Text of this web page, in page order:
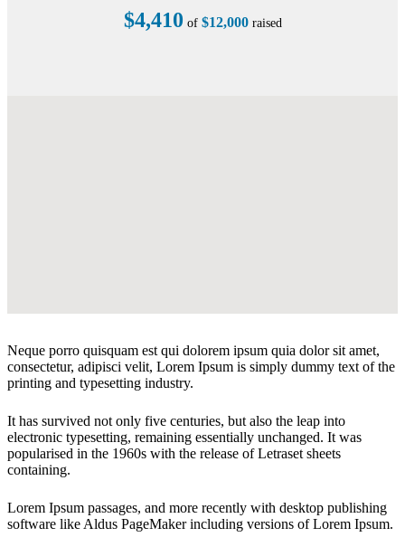
$4,410 of $12,000raised
Neque porro quisquam est qui dolorem ipsum quia dolor sit amet,
consectetur, adipisci velit, Lorem Ipsum is simply dummy text of the
printing and typesetting industry.
It has survived not only five centuries, but also the leap into
electronic typesetting, remaining essentially unchanged. It was
popularised in the 1960s with the release of Letraset sheets
containing.
Lorem Ipsum passages, and more recently with desktop publishing
software like Aldus PageMaker including versions of Lorem Ipsum.